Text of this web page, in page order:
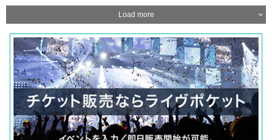
Load more